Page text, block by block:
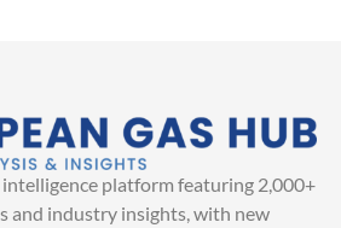
intelligence platform featuring 2,000+
and industry insights, with new